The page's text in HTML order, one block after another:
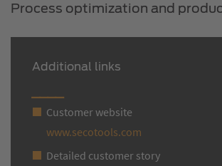
Process optimization and
Additional links
Customer website
www.secotools.com
Detailed customer story